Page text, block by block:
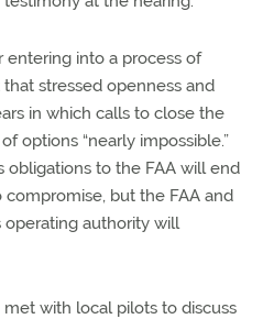
entering into a process of
stressed openness and
in which calls to close the
options “nearly impossible.”
obligations to the FAA will end
but the FAA and
operating authority will
with local pilots to discuss